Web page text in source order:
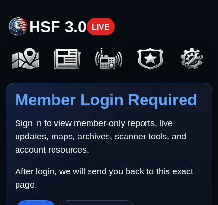
HSF 3.0 LIVE
Member Login Required
Sign in to view member-only reports, live
updates, maps, archives, scanner tools, and
account resources.
After login, we will send you back to this exact
page.